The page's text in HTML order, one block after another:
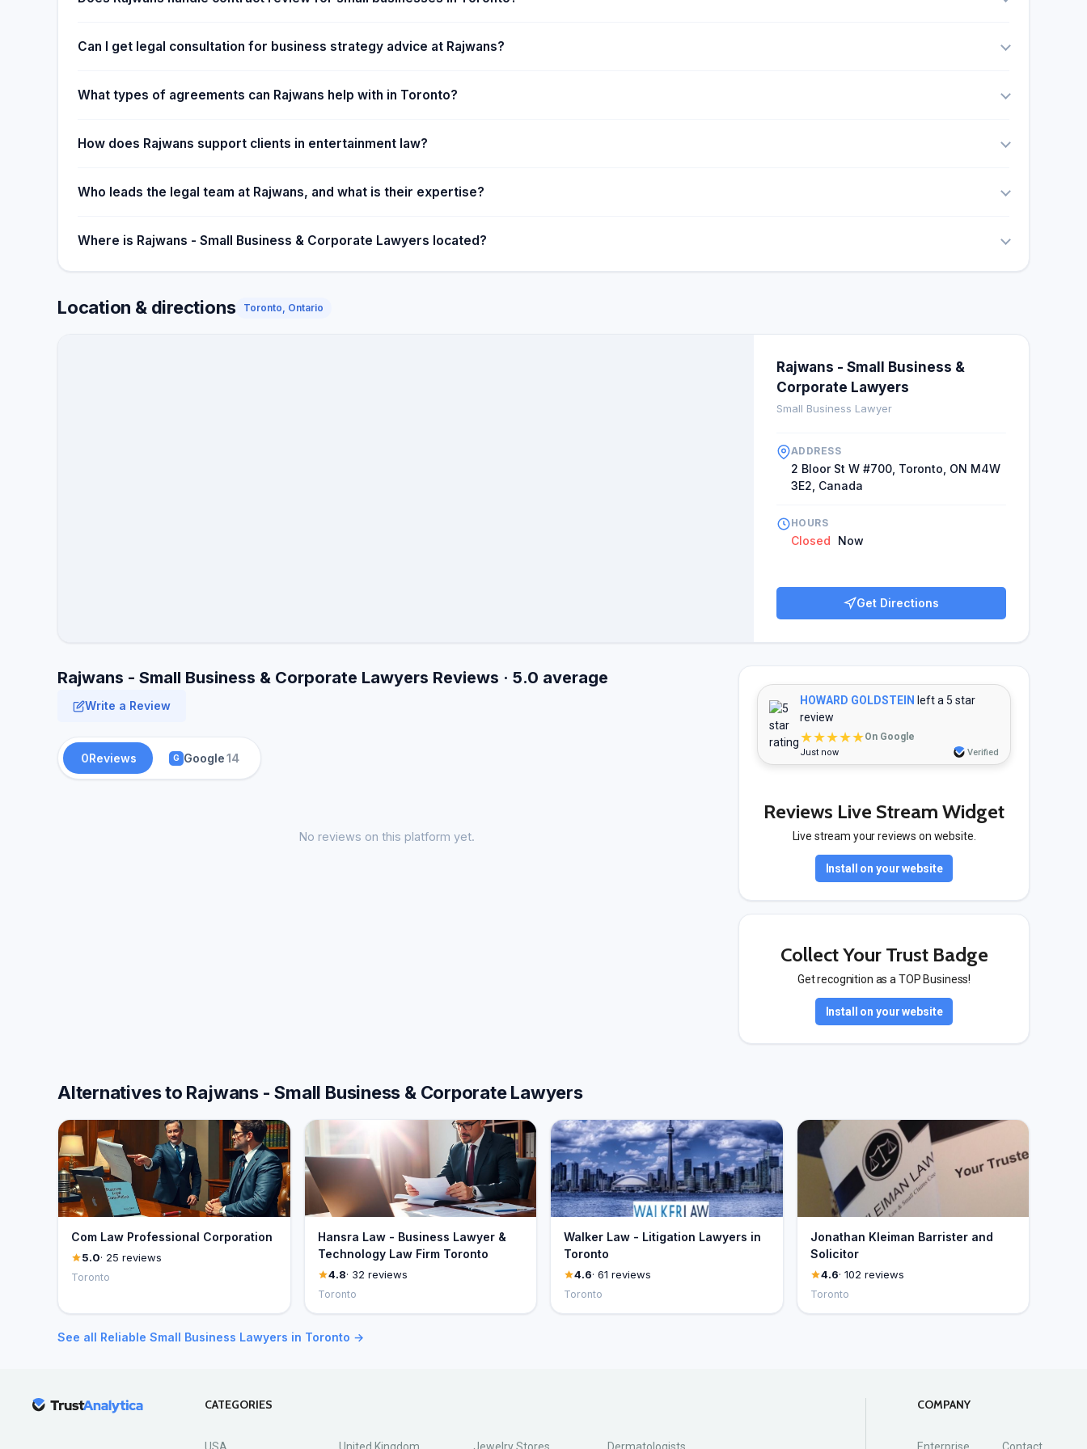
services at a reduced rate.
Can I get legal consultation for business strategy advice at Rajwans?
What types of agreements can Rajwans help with in Toronto?
How does Rajwans support clients in entertainment law?
Who leads the legal team at Rajwans, and what is their expertise?
Where is Rajwans - Small Business & Corporate Lawyers located?
Location & directions Toronto, Ontario
Rajwans - Small Business &
Corporate Lawyers
Small Business Lawyer
ADDRESS
2 Bloor St W #700, Toronto, ON M4W
3E2, Canada
HOURS
Closed Now
Get Directions
Rajwans - Small Business & Corporate Lawyers Reviews · 5.0 average
Write a Review
0Reviews G Google14
No reviews on this platform yet.
HOWARD GOLDSTEIN left a 5 star
review
★★★★★On Google
Just now Verified
Reviews Live Stream Widget
Live stream your reviews on website.
Install on your website
Collect Your Trust Badge
Get recognition as a TOP Business!
Install on your website
Alternatives to Rajwans - Small Business & Corporate Lawyers
Com Law Professional Corporation
5.0· 25 reviews
Toronto
Hansra Law - Business Lawyer &
Technology Law Firm Toronto
4.8· 32 reviews
Toronto
Walker Law - Litigation Lawyers in
Toronto
4.6· 61 reviews
Toronto
Jonathan Kleiman Barrister and
Solicitor
4.6· 102 reviews
Toronto
See all Reliable Small Business Lawyers in Toronto →
CATEGORIES COMPANY